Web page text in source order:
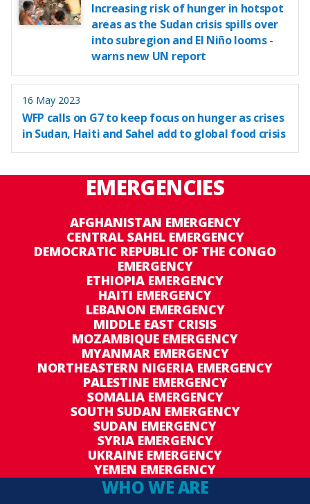
Increasing risk of hunger in hotspot
areas as the Sudan crisis spills over
into subregion and El Niño looms -
warns new UN report
16 May 2023
WFP calls on G7 to keep focus on hunger as crises
in Sudan, Haiti and Sahel add to global food crisis
EMERGENCIES
AFGHANISTAN EMERGENCY
CENTRAL SAHEL EMERGENCY
DEMOCRATIC REPUBLIC OF THE CONGO
EMERGENCY
ETHIOPIA EMERGENCY
HAITI EMERGENCY
LEBANON EMERGENCY
MIDDLE EAST CRISIS
MOZAMBIQUE EMERGENCY
MYANMAR EMERGENCY
NORTHEASTERN NIGERIA EMERGENCY
PALESTINE EMERGENCY
SOMALIA EMERGENCY
SOUTH SUDAN EMERGENCY
SUDAN EMERGENCY
SYRIA EMERGENCY
UKRAINE EMERGENCY
YEMEN EMERGENCY
WHO WE ARE